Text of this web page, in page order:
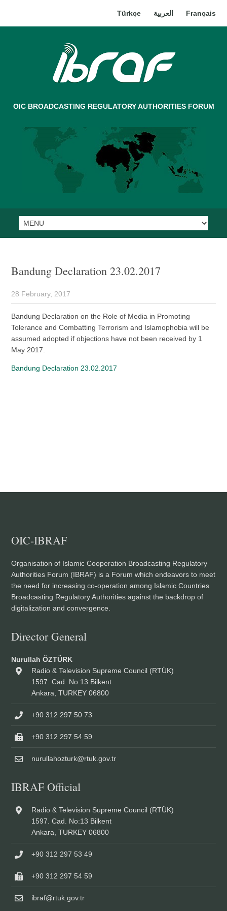
Türkçe العربية Français
OIC BROADCASTING REGULATORY AUTHORITIES FORUM
Bandung Declaration 23.02.2017
28 February, 2017
Bandung Declaration on the Role of Media in Promoting
Tolerance and Combatting Terrorism and Islamophobia will be
assumed adopted if objections have not been received by 1
May 2017.
Bandung Declaration 23.02.2017
OIC-IBRAF
Organisation of Islamic Cooperation Broadcasting Regulatory
Authorities Forum (IBRAF) is a Forum which endeavors to meet
the need for increasing co-operation among Islamic Countries
Broadcasting Regulatory Authorities against the backdrop of
digitalization and convergence.
Director General
Nurullah ÖZTÜRK
Radio & Television Supreme Council (RTÜK)
1597. Cad. No:13 Bilkent
Ankara, TURKEY 06800
+90 312 297 50 73
+90 312 297 54 59
nurullahozturk@rtuk.gov.tr
IBRAF Official
Radio & Television Supreme Council (RTÜK)
1597. Cad. No:13 Bilkent
Ankara, TURKEY 06800
+90 312 297 53 49
+90 312 297 54 59
ibraf@rtuk.gov.tr